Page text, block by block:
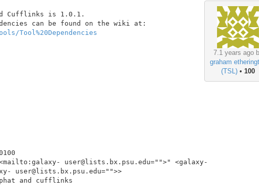
7.1 years ago
graham
(TSL) •100
Cufflinks is 1.0.1.
Tool%20Dependencies
user@lists.bx.psu.edu="">" <galaxy-
user@lists.bx.psu.edu="">>
and cufflinks